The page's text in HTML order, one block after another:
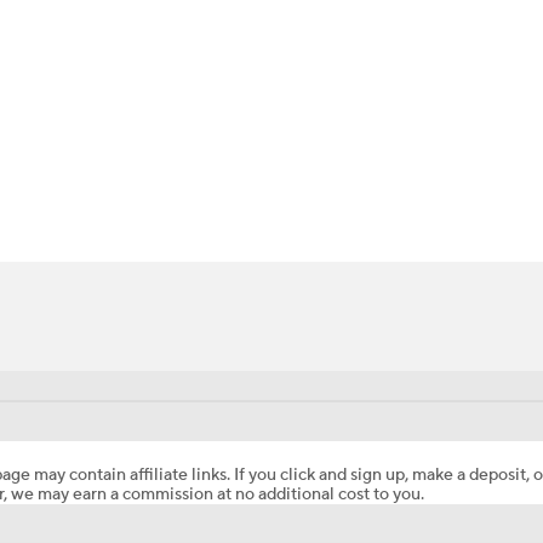
may contain affiliate links. If you click and sign up, make a deposit,
we may earn a commission at no additional cost to you.